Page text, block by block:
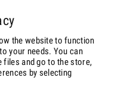
the website to function
your needs. You can
and go to the store,
by selecting